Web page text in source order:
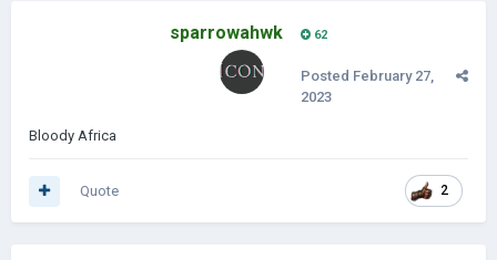
sparrowahwk 62
Posted February 27,
2023
Bloody Africa
2
Quote